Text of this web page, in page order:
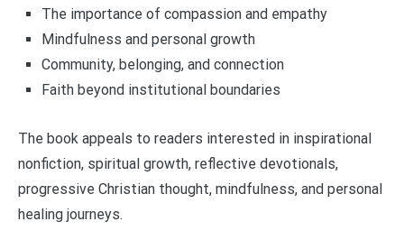
The importance of compassion and empathy
Mindfulness and personal growth
Community, belonging, and connection
Faith beyond institutional boundaries
The book appeals to readers interested in inspirational
nonfiction, spiritual growth, reflective devotionals,
progressive Christian thought, mindfulness, and personal
healing journeys.